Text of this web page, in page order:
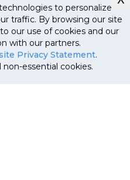
(Inclusive
Currently out
of stock, stay
tuned!
to personalize
traffic. By browsing our site
our use of cookies and our
with our partners.
Privacy Statement.
essential cookies.